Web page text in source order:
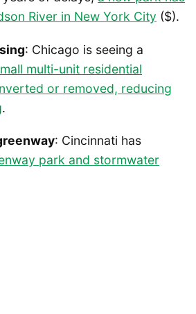
River in New York City ($).
: Chicago is seeing a
multi-unit residential
or removed, reducing
.
: Cincinnati has
park and stormwater